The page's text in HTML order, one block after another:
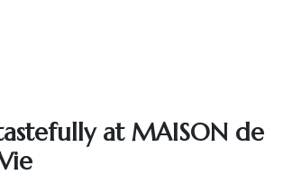
at MAISON de